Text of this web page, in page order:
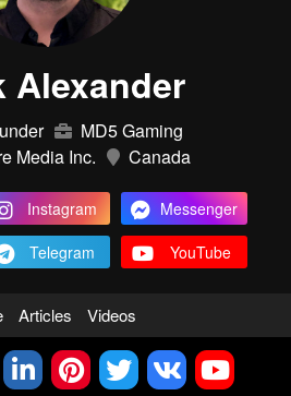
Alexander
MD5 Gaming
Media Inc.
Canada
Instagram
Messenger
Telegram YouTube
Articles Videos